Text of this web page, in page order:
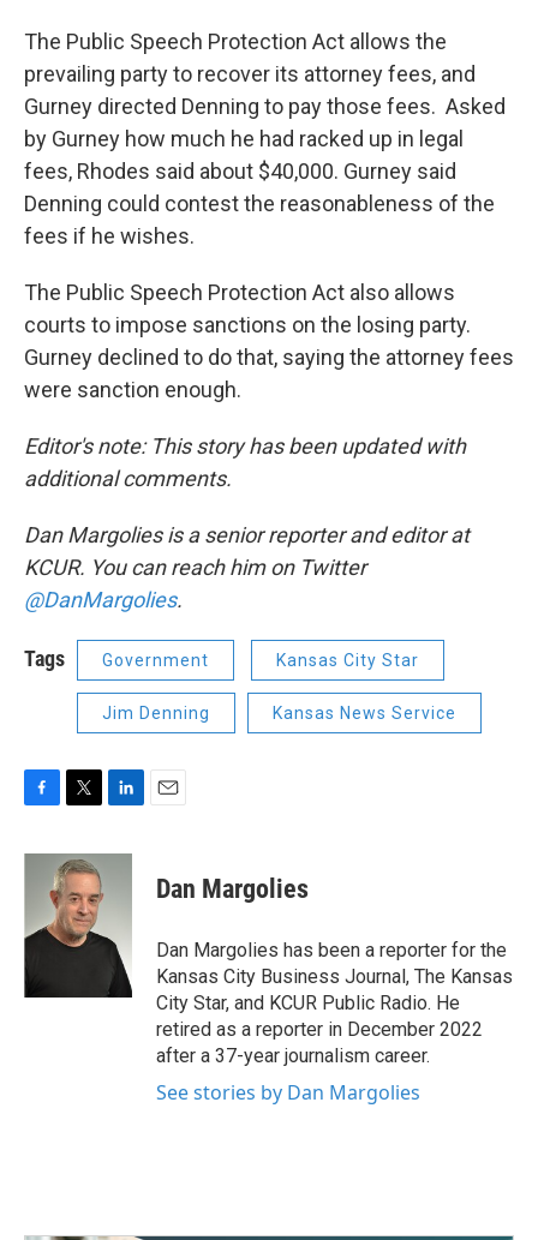
The Public Speech Protection Act allows the
prevailing party to recover its attorney fees, and
Gurney directed Denning to pay those fees. Asked
by Gurney how much he had racked up in legal
fees, Rhodes said about $40,000. Gurney said
Denning could contest the reasonableness of the
fees if he wishes.
The Public Speech Protection Act also allows
courts to impose sanctions on the losing party.
Gurney declined to do that, saying the attorney fees
were sanction enough.
Editor's note: This story has been updated with
additional comments.
Dan Margolies is a senior reporter and editor at
KCUR. You can reach him on Twitter
@DanMargolies.
Tags Government Kansas City Star
Jim Denning Kansas News Service
c
o
o
k
i
t
t
e
r
n
I
Dan Margolies
Dan Margolies has been a reporter for the
Kansas City Business Journal, The Kansas
City Star, and KCUR Public Radio. He
retired as a reporter in December 2022
after a 37-year journalism career.
See stories by Dan Margolies